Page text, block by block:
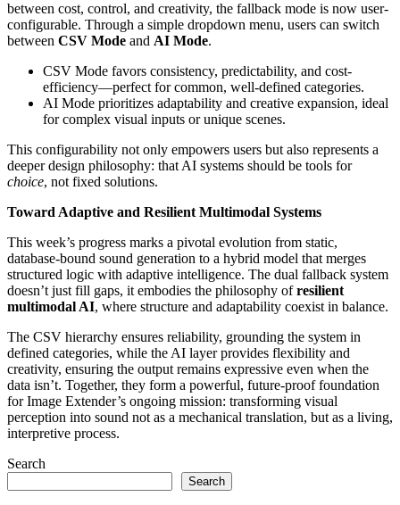
between cost, control, and creativity, the fallback mode is now user-
configurable. Through a simple dropdown menu, users can switch
between CSV Mode and AI Mode.
CSV Mode favors consistency, predictability, and cost-
efficiency—perfect for common, well-defined categories.
AI Mode prioritizes adaptability and creative expansion, ideal
for complex visual inputs or unique scenes.
This configurability not only empowers users but also represents a
deeper design philosophy: that AI systems should be tools for
choice, not fixed solutions.
Toward Adaptive and Resilient Multimodal Systems
This week’s progress marks a pivotal evolution from static,
database-bound sound generation to a hybrid model that merges
structured logic with adaptive intelligence. The dual fallback system
doesn’t just fill gaps, it embodies the philosophy ofresilient
multimodal AI, where structure and adaptability coexist in balance.
The CSV hierarchy ensures reliability, grounding the system in
defined categories, while the AI layer provides flexibility and
creativity, ensuring the output remains expressive even when the
data isn’t. Together, they form a powerful, future-proof foundation
for Image Extender’s ongoing mission: transforming visual
perception into sound not as a mechanical translation, but as a living,
interpretive process.
Search
Search